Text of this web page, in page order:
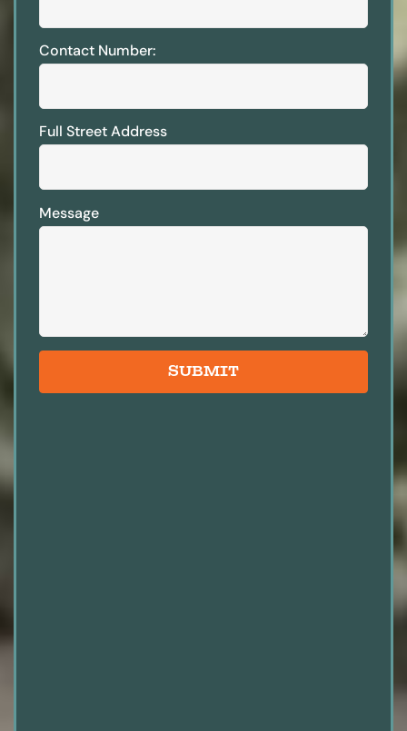
Contact Number:
Full Street Address
Message
SUBMIT